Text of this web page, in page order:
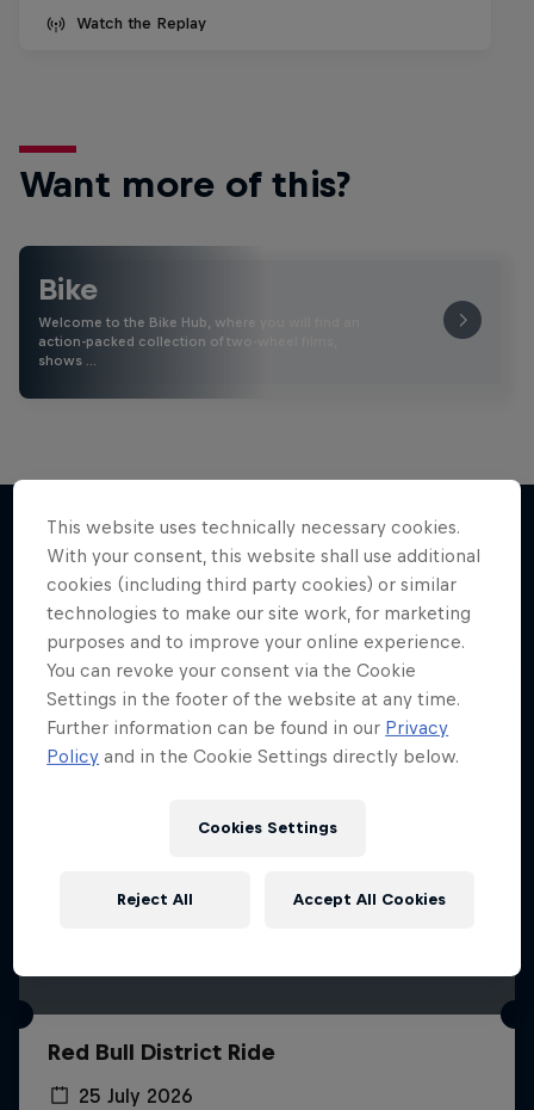
Watch the Replay
Want more of this?
Bike
Welcome to the Bike Hub, where you will find an
action-packed collection of two-wheel films,
shows …
More like this
Red Bull District Ride
25 July 2026
This website uses technically necessary cookies.
With your consent, this website shall use additional
cookies (including third party cookies) or similar
technologies to make our site work, for marketing
purposes and to improve your online experience.
You can revoke your consent via the Cookie
Settings in the footer of the website at any time.
Further information can be found in our Privacy
Policy and in the Cookie Settings directly below.
Cookies Settings
Reject All Accept All Cookies